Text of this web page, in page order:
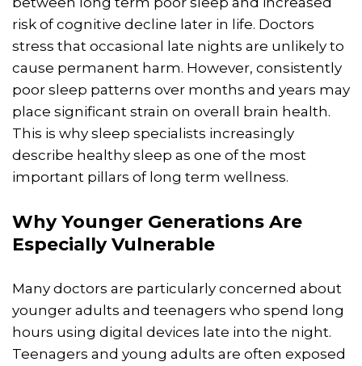
risk of cognitive decline later in life. Doctors
stress that occasional late nights are unlikely to
cause permanent harm. However, consistently
poor sleep patterns over months and years may
place significant strain on overall brain health.
This is why sleep specialists increasingly
describe healthy sleep as one of the most
important pillars of long term wellness.
Why Younger Generations Are
Especially Vulnerable
Many doctors are particularly concerned about
younger adults and teenagers who spend long
hours using digital devices late into the night.
Teenagers and young adults are often exposed